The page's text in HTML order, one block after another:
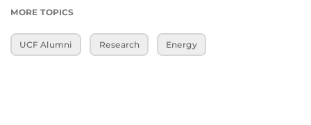
MORE TOPICS
UCF Alumni Research Energy